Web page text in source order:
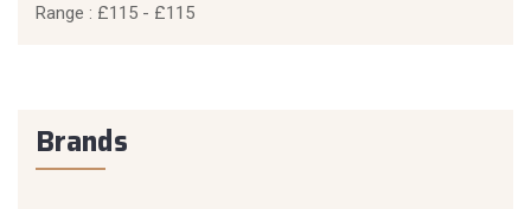
Range : £115 - £115
Brands